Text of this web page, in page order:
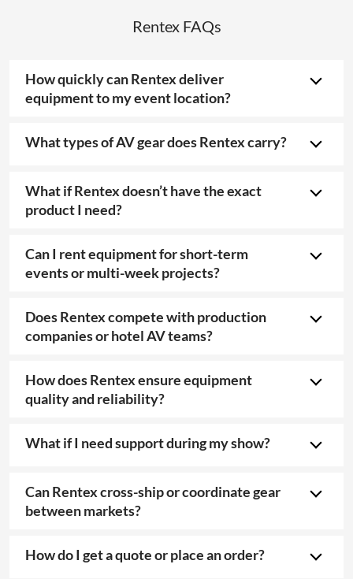
Rentex FAQs
How quickly can Rentex deliver
equipment to my event location?
What types of AV gear does Rentex carry?
What if Rentex doesn’t have the exact
product I need?
Can I rent equipment for short-term
events or multi-week projects?
Does Rentex compete with production
companies or hotel AV teams?
How does Rentex ensure equipment
quality and reliability?
What if I need support during my show?
Can Rentex cross-ship or coordinate gear
between markets?
How do I get a quote or place an order?